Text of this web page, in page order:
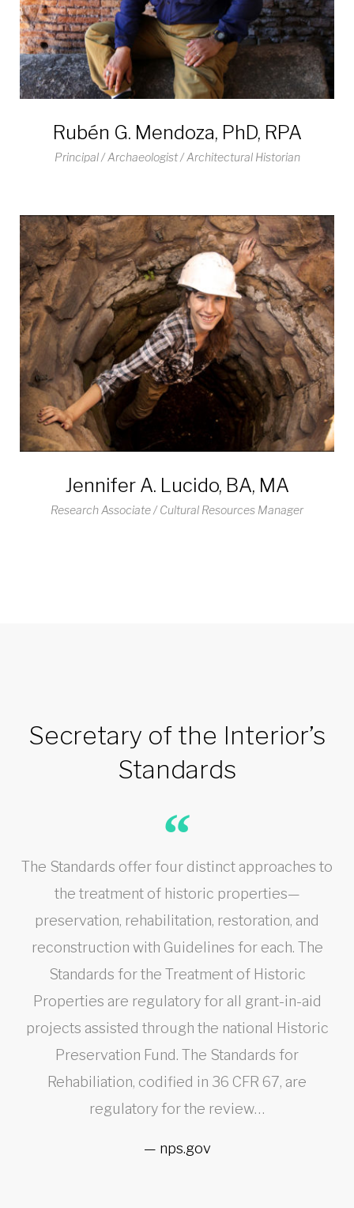
Rubén G. Mendoza, PhD, RPA
Principal / Archaeologist / Architectural Historian
Jennifer A. Lucido, BA, MA
Research Associate / Cultural Resources Manager
Secretary of the Interior’s
Standards
The Standards offer four distinct approaches to
the treatment of historic properties—
preservation, rehabilitation, restoration, and
reconstruction with Guidelines for each. The
Standards for the Treatment of Historic
Properties are regulatory for all grant-in-aid
projects assisted through the national Historic
Preservation Fund. The Standards for
Rehabiliation, codified in 36 CFR 67, are
regulatory for the review…
nps.gov